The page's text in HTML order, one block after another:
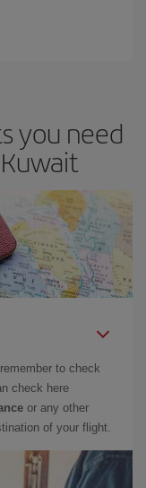
you need
, remember to check
check here
or any other
of your flight.